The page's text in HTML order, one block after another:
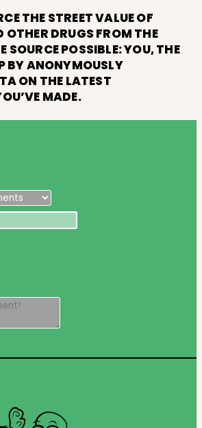
THE STREET VALUE OF
DRUGS FROM THE
SOURCE POSSIBLE: YOU, THE
BY ANONYMOUSLY
ON THE LATEST
MADE.